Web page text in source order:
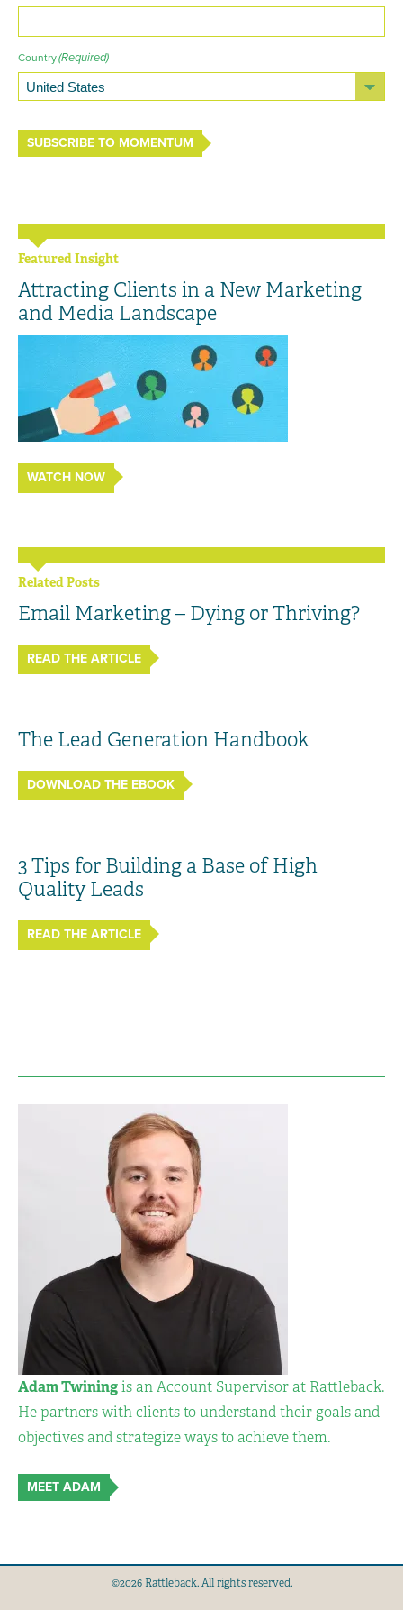
Country(Required)
SUBSCRIBE TO MOMENTUM
Featured Insight
Attracting Clients in a New Marketing
and Media Landscape
WATCH NOW
Related Posts
Email Marketing – Dying or Thriving?
READ THE ARTICLE
The Lead Generation Handbook
DOWNLOAD THE EBOOK
3 Tips for Building a Base of High
Quality Leads
READ THE ARTICLE
Adam Twiningis an Account Supervisor at Rattleback.
He partners with clients to understand their goals and
objectives and strategize ways to achieve them.
MEET ADAM
©2026 Rattleback. All rights reserved.